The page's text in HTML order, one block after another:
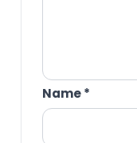
Name*